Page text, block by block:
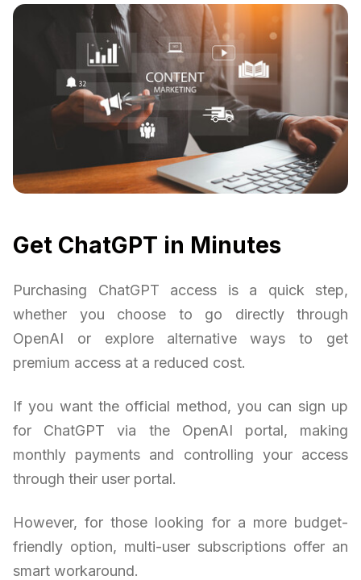
Get ChatGPT in Minutes
Purchasing ChatGPT access is a quick step,
whether you choose to go directly through
OpenAI or explore alternative ways to get
premium access at a reduced cost.
If you want the official method, you can sign up
for ChatGPT via the OpenAI portal, making
monthly payments and controlling your access
through their user portal.
However, for those looking for a more budget-
friendly option, multi-user subscriptions offer an
smart workaround.